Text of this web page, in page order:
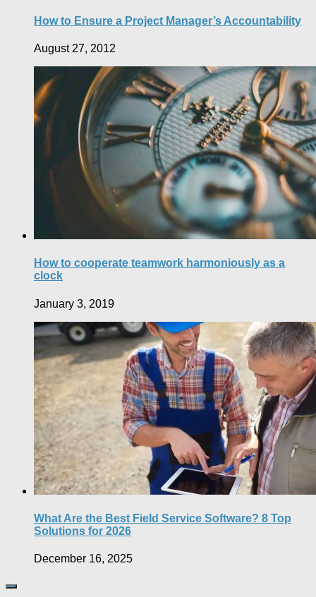
How to Ensure a Project Manager’s Accountability
August 27, 2012
How to cooperate teamwork harmoniously as a
clock
January 3, 2019
What Are the Best Field Service Software? 8 Top
Solutions for 2026
December 16, 2025